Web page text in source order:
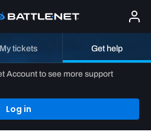
My tickets Get help
Account to see more support
Log in